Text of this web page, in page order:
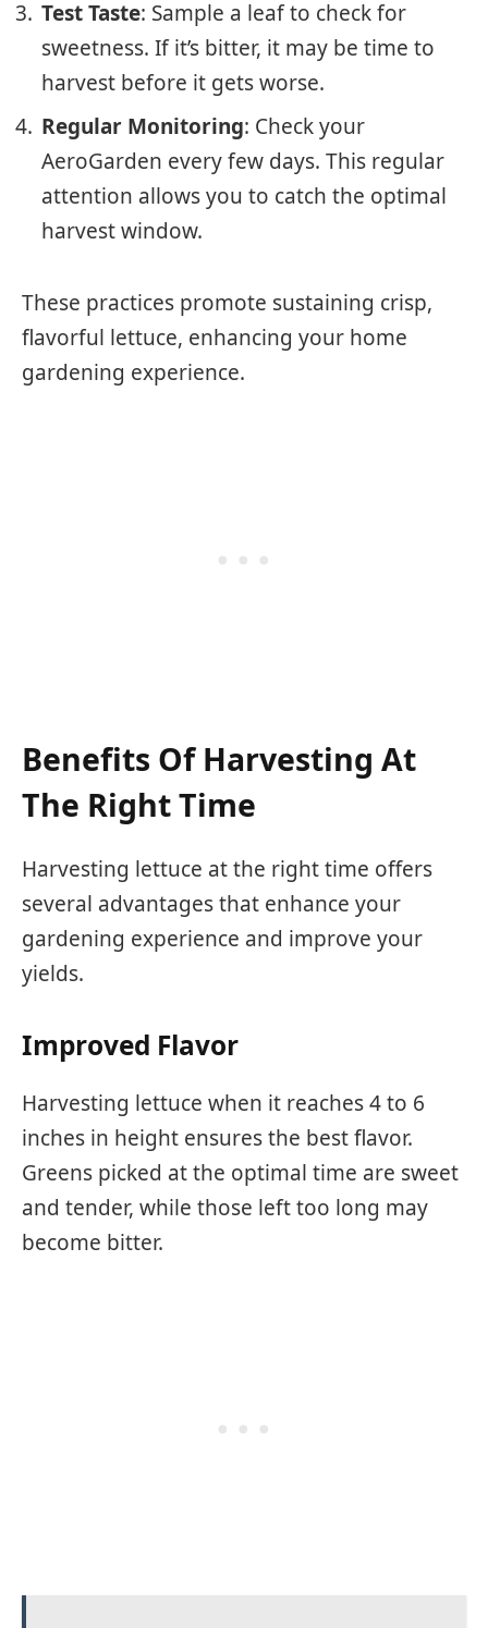
Test Taste: Sample a leaf to check for
sweetness. If it’s bitter, it may be time to
harvest before it gets worse.
Regular Monitoring: Check your
AeroGarden every few days. This regular
attention allows you to catch the optimal
harvest window.
These practices promote sustaining crisp,
flavorful lettuce, enhancing your home
gardening experience.
Benefits Of Harvesting At
The Right Time
Harvesting lettuce at the right time offers
several advantages that enhance your
gardening experience and improve your
yields.
Improved Flavor
Harvesting lettuce when it reaches 4 to 6
inches in height ensures the best flavor.
Greens picked at the optimal time are sweet
and tender, while those left too long may
become bitter.